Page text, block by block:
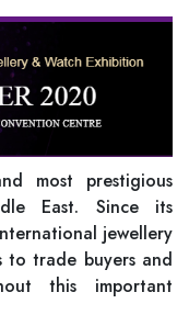
most prestigious
East. Since its
jewellery
to trade buyers and
this important